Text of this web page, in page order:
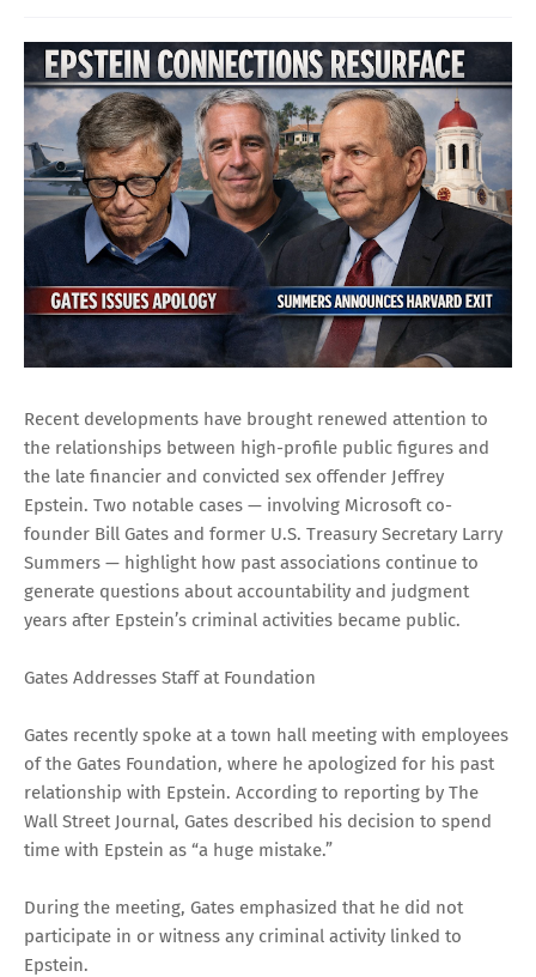
Recent developments have brought renewed attention to
the relationships between high-profile public figures and
the late financier and convicted sex offender Jeffrey
Epstein. Two notable cases — involving Microsoft co-
founder Bill Gates and former U.S. Treasury Secretary Larry
Summers — highlight how past associations continue to
generate questions about accountability and judgment
years after Epstein’s criminal activities became public.
Gates Addresses Staff at Foundation
Gates recently spoke at a town hall meeting with employees
of the Gates Foundation, where he apologized for his past
relationship with Epstein. According to reporting by The
Wall Street Journal, Gates described his decision to spend
time with Epstein as “a huge mistake.”
During the meeting, Gates emphasized that he did not
participate in or witness any criminal activity linked to
Epstein.